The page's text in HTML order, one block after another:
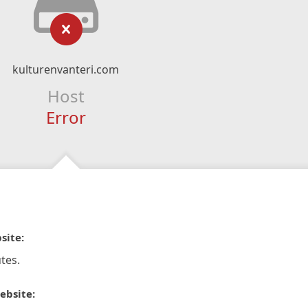
kulturenvanteri.com
Host
Error